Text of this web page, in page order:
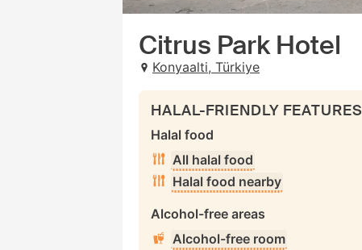
Citrus Park Hotel
Konyaalti, Türkiye
HALAL-FRIENDLY FEATURES
Halal food
All halal food
Halal food nearby
Alcohol-free areas
Alcohol-free room